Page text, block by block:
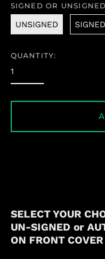
SIGNED OR UNSIGNED
UNSIGNED SIGNED
QUANTITY:
SELECT YOUR
UN-SIGNED or
ON FRONT COVER